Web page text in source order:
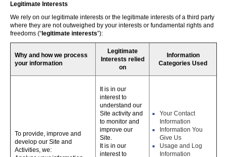
Legitimate Interests
We rely on our legitimate interests or the legitimate interests of a third party
where they are not outweighed by your interests or fundamental rights and
freedoms (“ legitimate interests”):
Why and how we process
your information
Legitimate
Interests relied
on
Information
Categories Used
To provide, improve and
develop our Site and
Activities, we:
It is in our
interest to
understand our
Site activity and
to monitor and
improve our
Site.
It is in our
interest to
Your Contact
Information
Information You
Give Us
Usage and Log
Information